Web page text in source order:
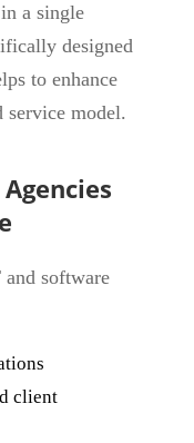
a single
designed
to enhance
model.
software
client